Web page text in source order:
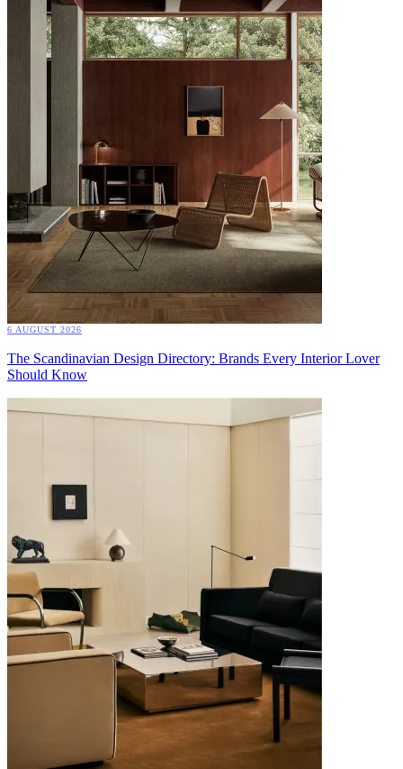
6 AUGUST 2026
The Scandinavian Design Directory: Brands Every Interior Lover
Should Know